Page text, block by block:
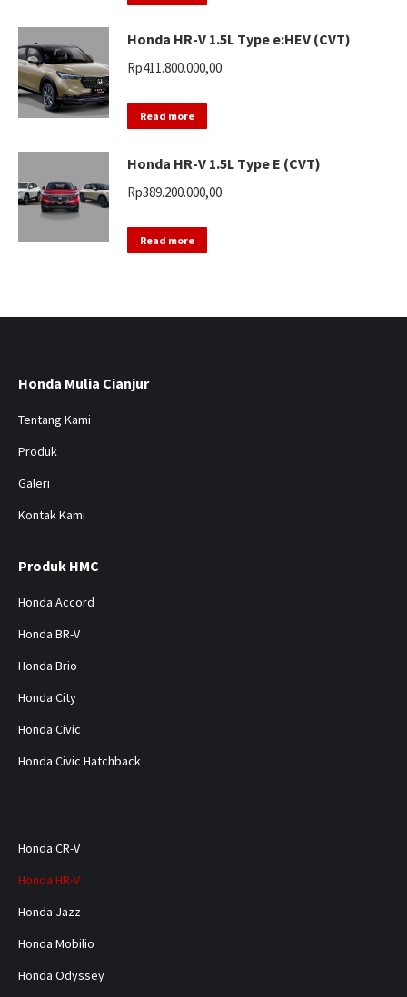
Honda HR-V 1.5L Type e:HEV (CVT)
Rp411.800.000,00
Read more
Honda HR-V 1.5L Type E (CVT)
Rp389.200.000,00
Read more
Honda Mulia Cianjur
Tentang Kami
Produk
Galeri
Kontak Kami
Produk HMC
Honda Accord
Honda BR-V
Honda Brio
Honda City
Honda Civic
Honda Civic Hatchback
Honda CR-V
Honda HR-V
Honda Jazz
Honda Mobilio
Honda Odyssey